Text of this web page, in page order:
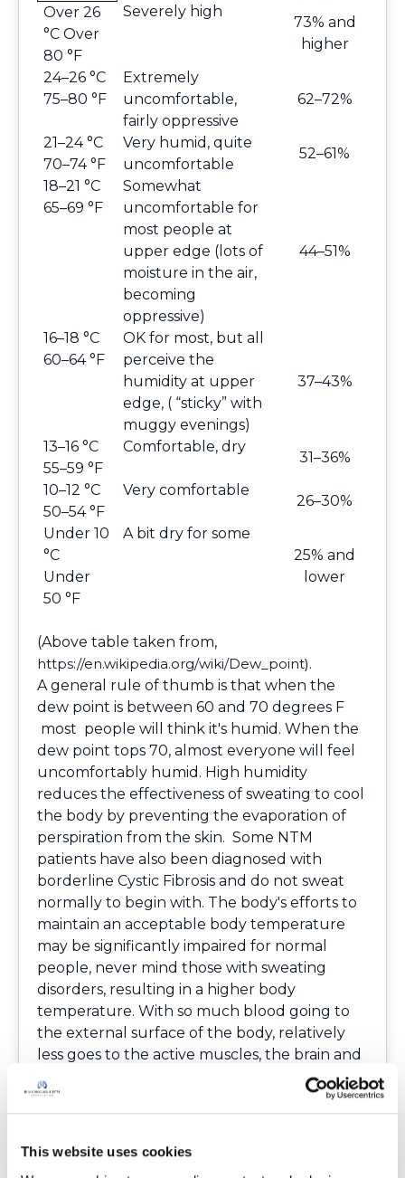
This website uses cookies
Over 26
°C Over
80 °F
Severely high
73% and
higher
24–26 °C
75–80 °F
Extremely
uncomfortable,
fairly oppressive
62–72%
21–24 °C
70–74 °F
Very humid, quite
uncomfortable
52–61%
18–21 °C
65–69 °F
Somewhat
uncomfortable for
most people at
upper edge (lots of
moisture in the air,
becoming
oppressive)
44–51%
16–18 °C
60–64 °F
OK for most, but all
perceive the
humidity at upper
edge, ( “sticky” with
muggy evenings)
37–43%
13–16 °C
55–59 °F
Comfortable, dry
31–36%
10–12 °C
50–54 °F
Very comfortable
26–30%
Under 10
°C
Under
50 °F
A bit dry for some
25% and
lower
(Above table taken from,
https://en.wikipedia.org/wiki/Dew_point).
A general rule of thumb is that when the
dew point is between 60 and 70 degrees F
most people will think it's humid. When the
dew point tops 70, almost everyone will feel
uncomfortably humid. High humidity
reduces the effectiveness of sweating to cool
the body by preventing the evaporation of
perspiration from the skin. Some NTM
patients have also been diagnosed with
borderline Cystic Fibrosis and do not sweat
normally to begin with. The body's efforts to
maintain an acceptable body temperature
may be significantly impaired for normal
people, never mind those with sweating
disorders, resulting in a higher body
temperature. With so much blood going to
the external surface of the body, relatively
less goes to the active muscles, the brain and
internal organs. Physical strength declines
and fatigue occurs sooner than it would